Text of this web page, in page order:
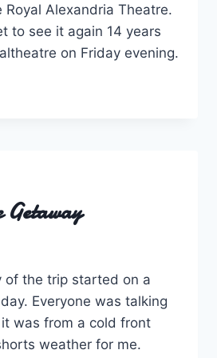
Royal Alexandria Theatre.
to see it again 14 years
on Friday evening.
of the trip started on a
Everyone was talking
was from a cold front
weather for me.